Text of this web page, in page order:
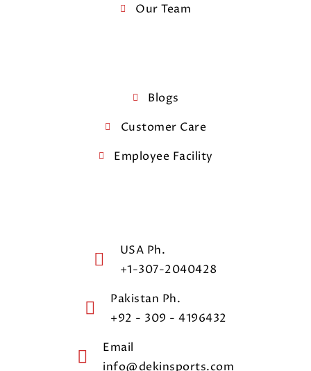
Our Team
Blogs
Customer Care
Employee Facility
USA Ph.
+1-307-2040428
Pakistan Ph.
+92 - 309 - 4196432
Email
info@dekinsports.com